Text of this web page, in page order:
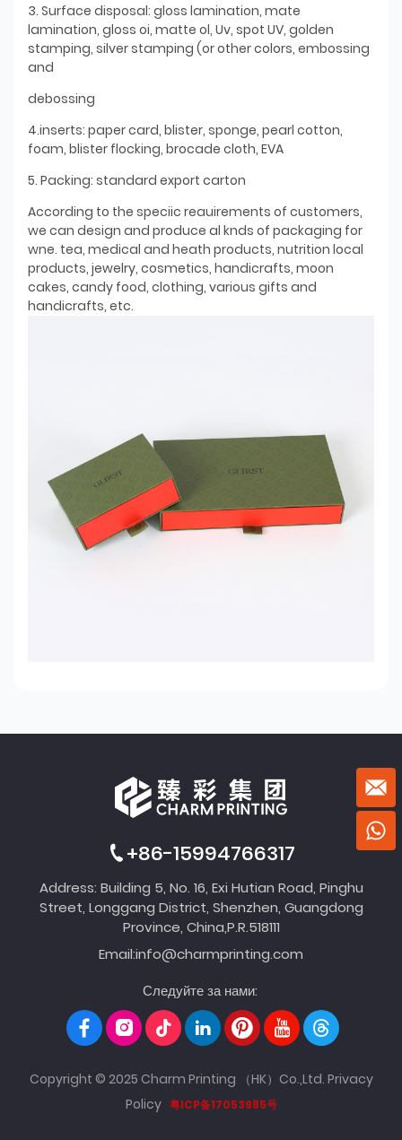
3. Surface disposal: gloss lamination, mate
lamination, gloss oi, matte ol, Uv, spot UV, golden
stamping, silver stamping (or other colors, embossing
and
debossing
4.inserts: paper card, blister, sponge, pearl cotton,
foam, blister flocking, brocade cloth, EVA
5. Packing: standard export carton
According to the speciic reauirements of customers,
we can design and produce al knds of packaging for
wne. tea, medical and heath products, nutrition local
products, jewelry, cosmetics, handicrafts, moon
cakes, candy food, clothing, various gifts and
handicrafts, etc.
+86-15994766317
Address: Building 5, No. 16, Exi Hutian Road, Pinghu
Street, Longgang District, Shenzhen, Guangdong
Province, China,P.R.518111
Email:info@charmprinting.com
Следуйте за нами:
Copyright © 2025 Charm Printing （HK）Co.,Ltd. Privacy
Policy 粤ICP备17053985号